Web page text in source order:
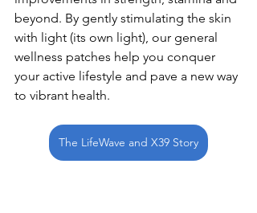
beyond. By gently stimulating the skin
with light (its own light), our general
wellness patches help you conquer
your active lifestyle and pave a new way
to vibrant health.
The LifeWave and X39 Story